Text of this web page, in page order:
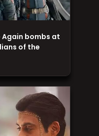
Again bombs at
of the